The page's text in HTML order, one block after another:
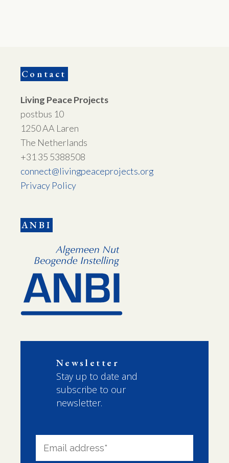
Contact
Living Peace Projects
postbus 10
1250 AA Laren
The Netherlands
+31 35 5388508
connect@livingpeaceprojects.org
Privacy Policy
ANBI
Newsletter
Stay up to date and
subscribe to our
newsletter.